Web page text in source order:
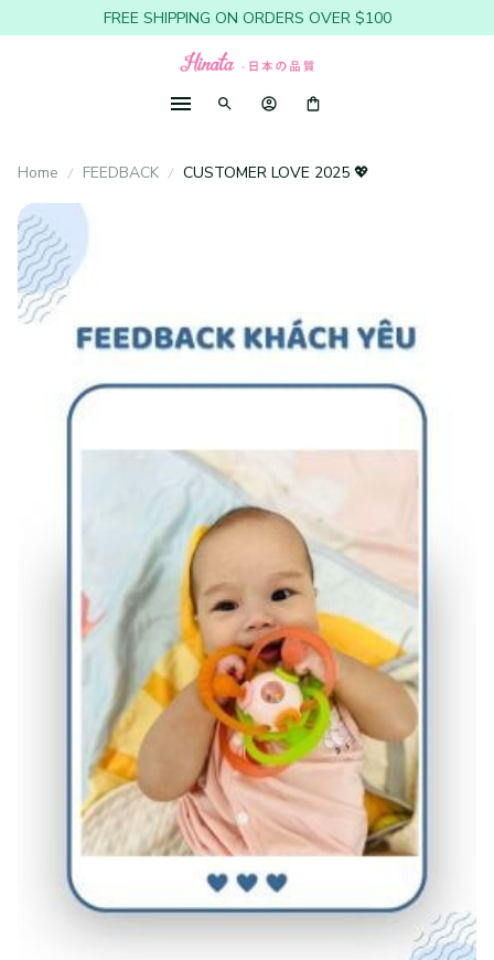
FREE SHIPPING ON ORDERS OVER $100
Home FEEDBACK CUSTOMER LOVE 2025 💖